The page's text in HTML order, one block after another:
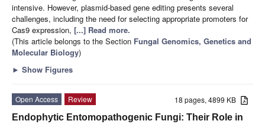
intensive. However, plasmid-based gene editing presents several
challenges, including the need for selecting appropriate promoters for
Cas9 expression, [...] Read more.
(This article belongs to the Section Fungal Genomics, Genetics and
Molecular Biology)
► Show Figures
18 pages, 4899 KB
Open Access
Review
Endophytic Entomopathogenic Fungi: Their Role in